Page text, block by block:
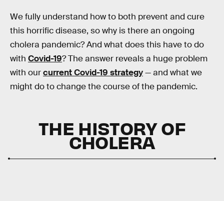
We fully understand how to both prevent and cure
this horrific disease, so why is there an ongoing
cholera pandemic? And what does this have to do
with Covid-19? The answer reveals a huge problem
with ourcurrent Covid-19 strategy— and what we
might do to change the course of the pandemic.
THE HISTORY OF
CHOLERA